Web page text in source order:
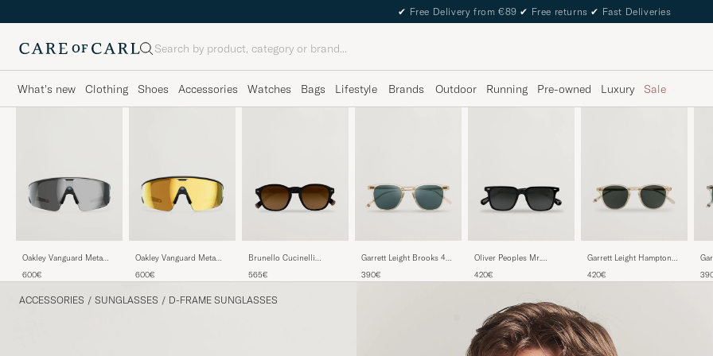
✔ Free Delivery from €89 ✔ Free returns ✔ Fast Deliveries
Search
What's new Clothing Shoes Accessories Watches Bags Lifestyle Brands Outdoor Running Pre-owned Luxury Sale
Oakley Vanguard Meta
600€
Oakley Vanguard Meta
Gold
600€
Brunello Cucinelli
Nero
565€
Garrett Leight Brooks 47
390€
Oliver Peoples Mr.
Black
420€
Garrett Leight Hampton
420€
ACCESSORIES / SUNGLASSES / D-FRAME SUNGLASSES